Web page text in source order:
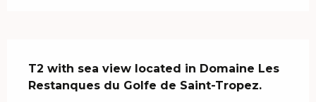
T2 with sea view located in Domaine Les
Restanques du Golfe de Saint-Tropez.